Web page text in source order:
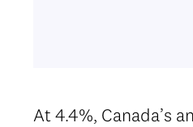
At 4.4%, Canada’s